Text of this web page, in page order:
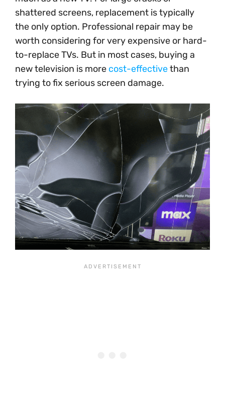
shattered screens, replacement is typically
the only option. Professional repair may be
worth considering for very expensive or hard-
to-replace TVs. But in most cases, buying a
new television is more cost-effectivethan
trying to fix serious screen damage.